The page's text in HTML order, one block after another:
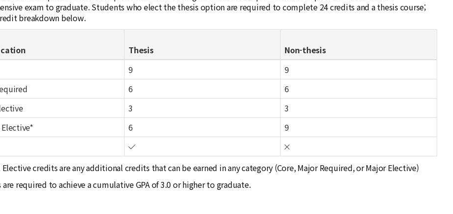
exam to graduate. Students who elect the thesis option are required to complete 24 credits and a thesis course;
breakdown below.
Thesis
Non-thesis
9
9
6
6
3
3
6
9
Elective credits are any additional credits that can be earned in any category (Core, Major Required, or Major Elective)
required to achieve a cumulative GPA of 3.0 or higher to graduate.